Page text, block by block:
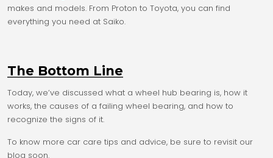
makes and models. From Proton to Toyota, you can find
everything you need at Saiko.
The Bottom Line
Today, we’ve discussed what a wheel hub bearing is, how it
works, the causes of a failing wheel bearing, and how to
recognize the signs of it.
To know more car care tips and advice, be sure to revisit our
blog soon.